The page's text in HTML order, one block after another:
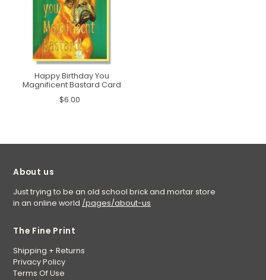
Happy Birthday You
Magnificent Bastard Card
$6.00
About us
Just trying to be an old school brick and mortar store
in an online world /pages/about-us
The Fine Print
Shipping + Returns
Privacy Policy
Terms Of Use